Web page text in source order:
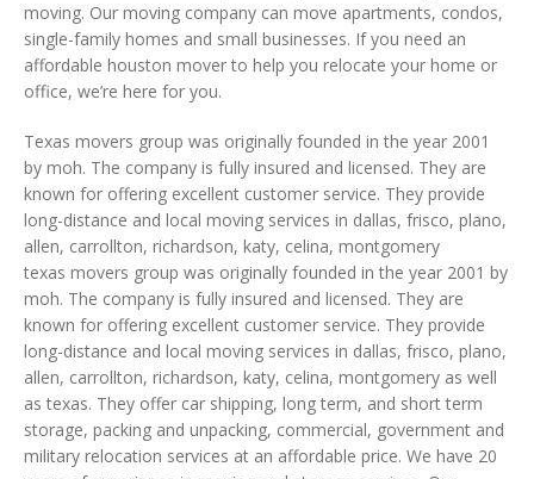
moving. Our moving company can move apartments, condos,
single-family homes and small businesses. If you need an
affordable houston mover to help you relocate your home or
office, we’re here for you.
Texas movers group was originally founded in the year 2001
by moh. The company is fully insured and licensed. They are
known for offering excellent customer service. They provide
long-distance and local moving services in dallas, frisco, plano,
allen, carrollton, richardson, katy, celina, montgomery
texas movers group was originally founded in the year 2001 by
moh. The company is fully insured and licensed. They are
known for offering excellent customer service. They provide
long-distance and local moving services in dallas, frisco, plano,
allen, carrollton, richardson, katy, celina, montgomery as well
as texas. They offer car shipping, long term, and short term
storage, packing and unpacking, commercial, government and
military relocation services at an affordable price. We have 20